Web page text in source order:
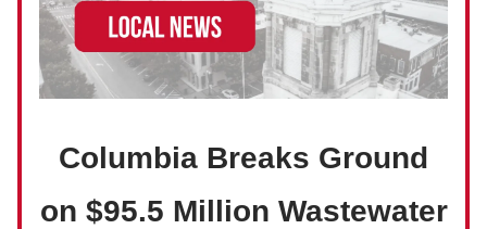
Columbia Breaks Ground
on $95.5 Million Wastewater